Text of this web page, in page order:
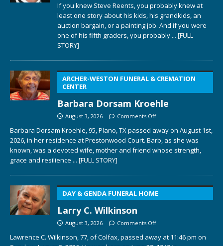
If you knew Steve Reents, you probably knew at
least one story about his kids, his grandkids, an
auction bargain, or a painting job. And if you were
one of his fifth graders, you probably ... [FULL
STORY]
ARCHER-WESTON FUNERAL & CREMATION
CENTER
Barbara Dorsam Kroehle
August 3, 2026 Comments Off
Barbara Dorsam Kroehle, 95, Plano, TX passed away on August 1st,
2026, in her residence at Prestonwood Court. Barb, as she was
known, was a devoted wife, mother and friend whose strength,
grace and resilience ... [FULL STORY]
DAY & GENDA FUNERAL HOME
Larry C. Wilkinson
August 3, 2026 Comments Off
Lawrence C. Wilkinson, 77, of Colfax, passed away at 11:46 pm on